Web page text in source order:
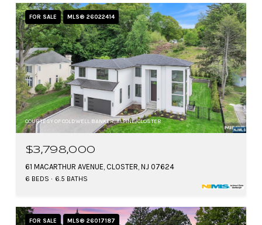
FOR SALE MLS® 26022414
COURTESY OF COLDWELL BANKER, ALPINE/CLOSTER
$3,798,000
61 MACARTHUR AVENUE, CLOSTER, NJ 07624
6 BEDS 6.5 BATHS
FOR SALE MLS® 26017187